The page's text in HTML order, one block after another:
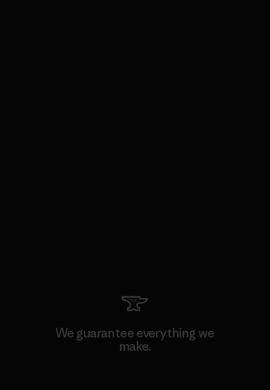
We guarantee everything we
make.